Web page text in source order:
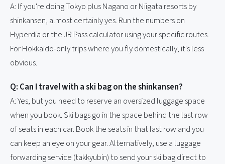
A: If you're doing Tokyo plus Nagano or Niigata resorts by
shinkansen, almost certainly yes. Run the numbers on
Hyperdia or the JR Pass calculator using your specific routes.
For Hokkaido-only trips where you fly domestically, it's less
obvious.
Q: Can I travel with a ski bag on the shinkansen?
A: Yes, but you need to reserve an oversized luggage space
when you book. Ski bags go in the space behind the last row
of seats in each car. Book the seats in that last row and you
can keep an eye on your gear. Alternatively, use a luggage
forwarding service (takkyubin) to send your ski bag direct to